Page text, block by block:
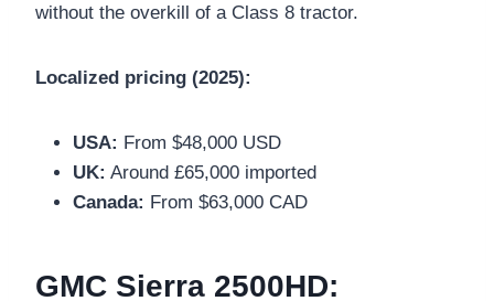
without the overkill of a Class 8 tractor.
Localized pricing (2025):
USA: From $48,000 USD
UK: Around £65,000 imported
Canada: From $63,000 CAD
GMC Sierra 2500HD: